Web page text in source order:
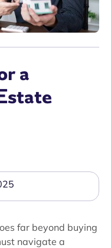
a
far beyond buying
navigate a